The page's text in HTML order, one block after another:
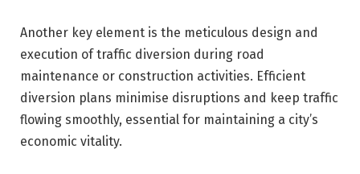
Another key element is the meticulous design and
execution of traffic diversion during road
maintenance or construction activities. Efficient
diversion plans minimise disruptions and keep traffic
flowing smoothly, essential for maintaining a city’s
economic vitality.